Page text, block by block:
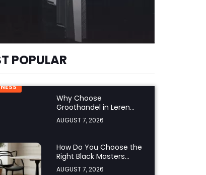
POPULAR
Why Choose
Groothandel in Leren
Riemen for Premium
Quality and Business
AUGUST 7, 2026
How Do You Choose the
Right Black Masters
Dining Chair for Your
AUGUST 7, 2026